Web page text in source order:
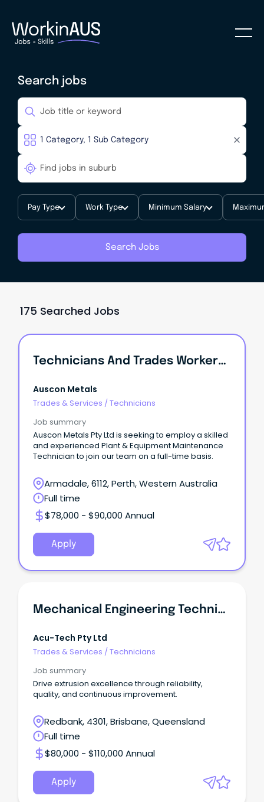
Search jobs
Pay Type Work Type Minimum Salary
Search Jobs
175 Searched Jobs
Technicians And Trades Workers /Plant & Equipment Maintenance Technician
Auscon Metals
Trades & Services / Technicians
Job summary
Auscon Metals Pty Ltd is seeking to employ a skilled
and experienced Plant & Equipment Maintenance
Technician to join our team on a full-time basis.
Armadale, 6112, Perth, Western Australia
Full time
$78,000 - $90,000 Annual
Apply
Mechanical Engineering Technician
Acu-Tech Pty Ltd
Trades & Services / Technicians
Job summary
Drive extrusion excellence through reliability,
quality, and continuous improvement.
Redbank, 4301, Brisbane, Queensland
Full time
$80,000 - $110,000 Annual
Apply